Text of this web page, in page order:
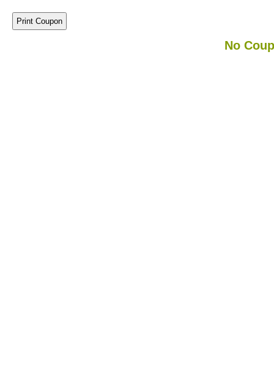
No